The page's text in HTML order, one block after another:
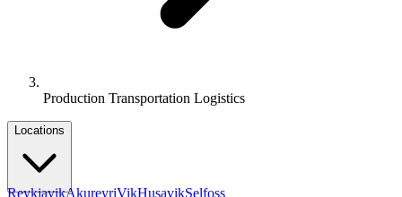
Production Transportation Logistics
Locations
ReykjavikAkureyriVikHusavikSelfoss